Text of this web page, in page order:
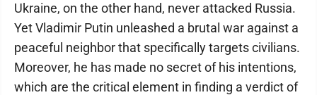
Ukraine, on the other hand, never attacked Russia.
Yet Vladimir Putin unleashed a brutal war against a
peaceful neighbor that specifically targets civilians.
Moreover, he has made no secret of his intentions,
which are the critical element in finding a verdict of